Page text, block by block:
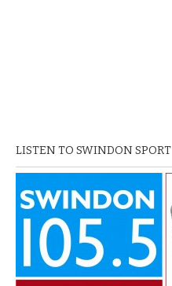
LISTEN TO SWINDON SPORT